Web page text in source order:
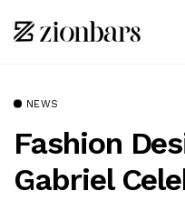
NEWS
Fashion
Gabriel